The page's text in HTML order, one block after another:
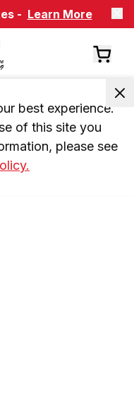
- Learn More
best experience.
of this site you
please see